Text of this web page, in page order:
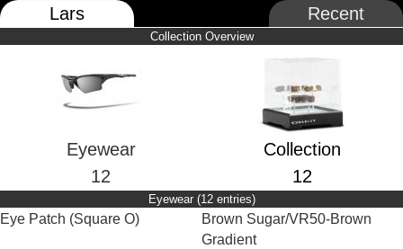
Lars Recent
Collection Overview
Eyewear
12
Collection
12
Eyewear (12 entries)
Eye Patch (Square O)
Brown Sugar/VR50-Brown
Gradient